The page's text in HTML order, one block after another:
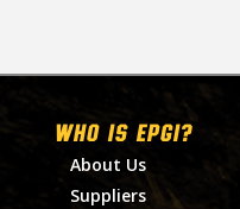
WHO IS EPGI?
About Us
Suppliers